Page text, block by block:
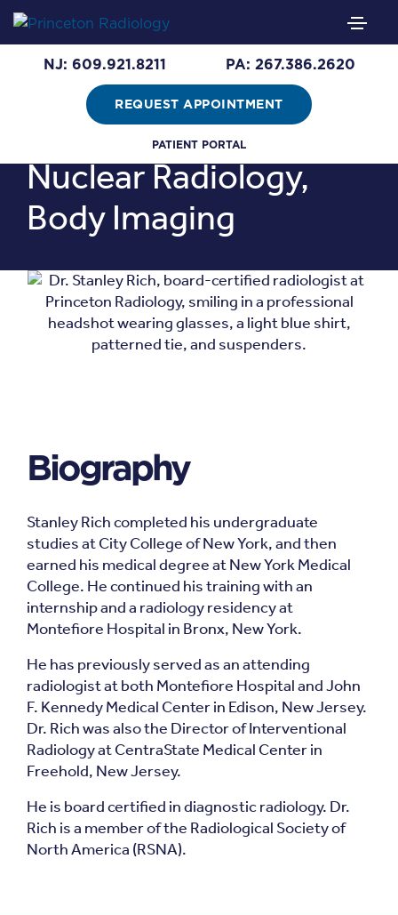
NJ: 609.921.8211 PA: 267.386.2620
REQUEST APPOINTMENT
PATIENT PORTAL
Stanley Rich,
M.D.
Areas of Expertise:
Nuclear Radiology,
Body Imaging
Biography
Stanley Rich completed his undergraduate
studies at City College of New York, and then
earned his medical degree at New York Medical
College. He continued his training with an
internship and a radiology residency at
Montefiore Hospital in Bronx, New York.
He has previously served as an attending
radiologist at both Montefiore Hospital and John
F. Kennedy Medical Center in Edison, New Jersey.
Dr. Rich was also the Director of Interventional
Radiology at CentraState Medical Center in
Freehold, New Jersey.
He is board certified in diagnostic radiology. Dr.
Rich is a member of the Radiological Society of
North America (RSNA).